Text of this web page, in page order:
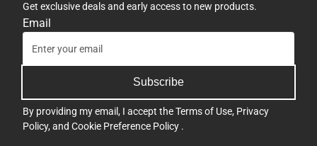
Get exclusive deals and early access to new products.
Email
Subscribe
By providing my email, I accept theTerms of Use, Privacy
Policy, and Cookie Preference Policy .